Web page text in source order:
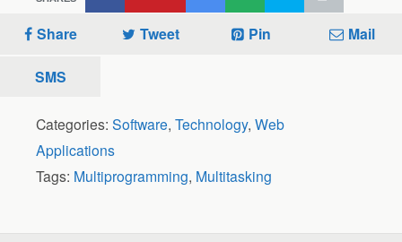
Share Tweet Pin Mail
SMS
Categories: Software, Technology, Web
Applications
Tags: Multiprogramming, Multitasking